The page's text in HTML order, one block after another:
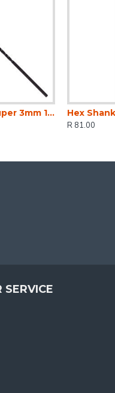
ALPEN Hss Super 3mm 150 X 100 Extra Long
Hex
R 81.00
SERVICE